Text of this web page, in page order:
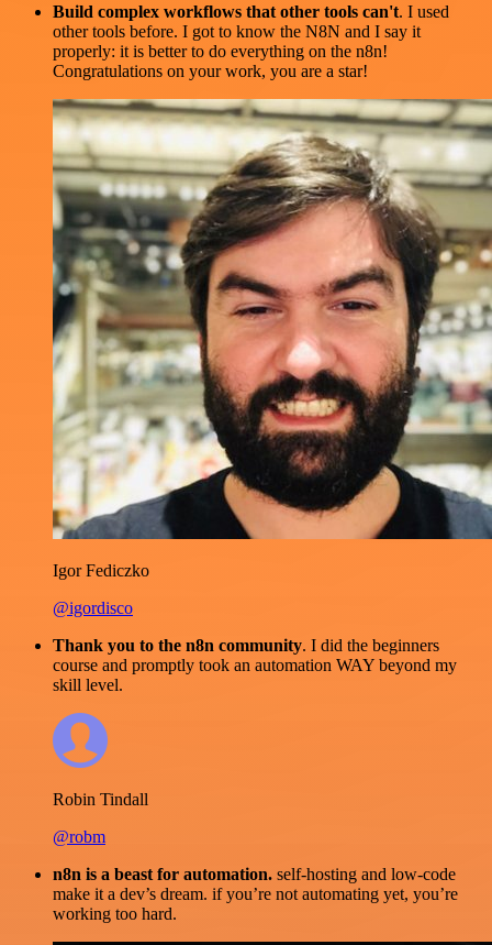
Build complex workflows that other tools can't. I used
other tools before. I got to know the N8N and I say it
properly: it is better to do everything on the n8n!
Congratulations on your work, you are a star!
Igor Fediczko
@igordisco
Thank you to the n8n community. I did the beginners
course and promptly took an automation WAY beyond my
skill level.
Robin Tindall
@robm
n8n is a beast for automation. self-hosting and low-code
make it a dev’s dream. if you’re not automating yet, you’re
working too hard.